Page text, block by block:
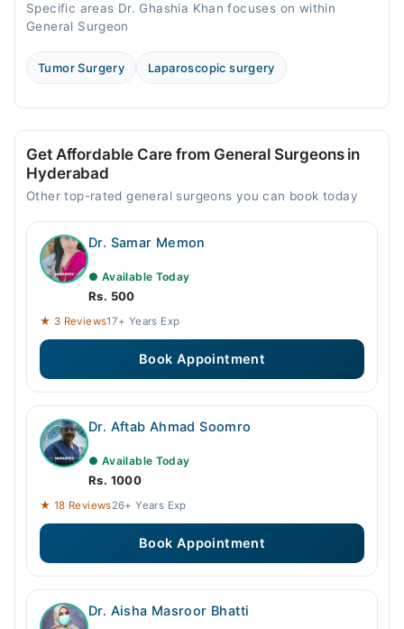
Specific areas Dr. Ghashia Khan focuses on within
General Surgeon
Tumor Surgery Laparoscopic surgery
Get Affordable Care from General Surgeons in
Hyderabad
Other top-rated general surgeons you can book today
Dr. Samar Memon
● Available Today
Rs. 500
★ 3 Reviews17+ Years Exp
Book Appointment
Dr. Aftab Ahmad Soomro
● Available Today
Rs. 1000
★ 18 Reviews26+ Years Exp
Book Appointment
Dr. Aisha Masroor Bhatti